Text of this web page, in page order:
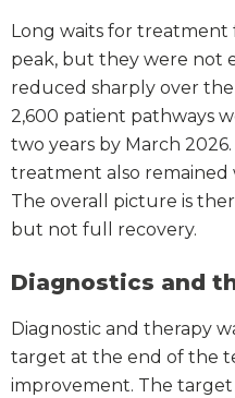
Long waits for
peak, but they were not
reduced sharply over
2,600 patient pathways
two years by March
treatment also
The overall picture is
but not full recovery.
Diagnostics and
Diagnostic and therapy
target at the end of the
improvement. The